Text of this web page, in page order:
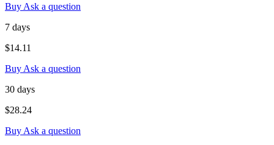
Buy Ask a question
7 days
$14.11
Buy Ask a question
30 days
$28.24
Buy Ask a question